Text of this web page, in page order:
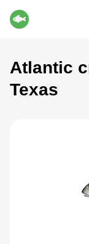
Atlantic
Texas